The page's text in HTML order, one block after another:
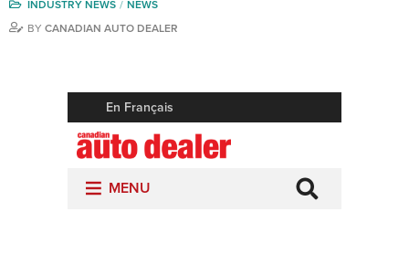
INDUSTRY NEWS
NEWS
BY CANADIAN AUTO DEALER